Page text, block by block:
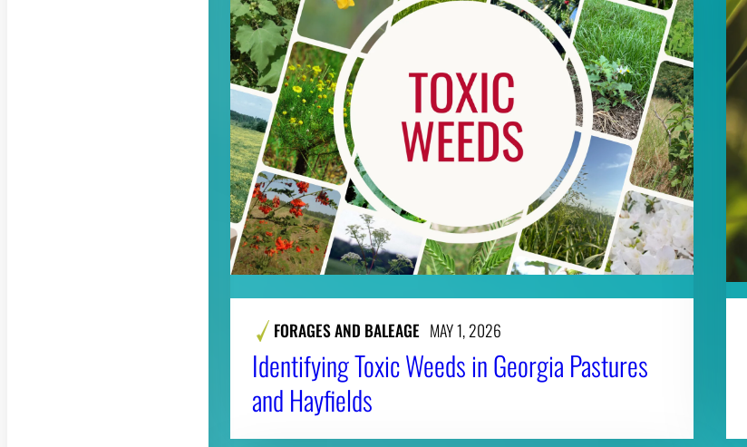
FORAGES AND BALEAGE MAY 1, 2026
Identifying Toxic Weeds in Georgia Pastures
and Hayfields